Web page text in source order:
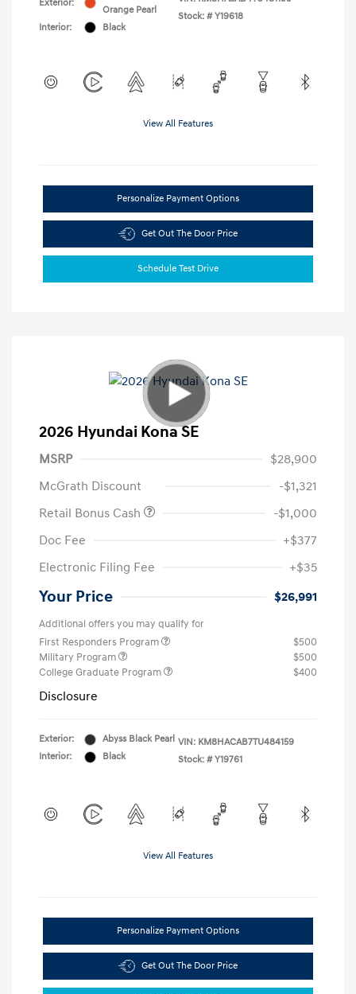
Exterior:
Orange Pearl
Interior:
Black
Stock: # Y19618
View All Features
Personalize Payment Options
Get Out The Door Price
Schedule Test Drive
2026 Hyundai Kona SE
MSRP
$28,900
McGrath Discount
-$1,321
Retail Bonus Cash
-$1,000
Doc Fee
+$377
Electronic Filing Fee
+$35
Your Price $26,991
Additional offers you may qualify for
First Responders Program
$500
Military Program
$500
College Graduate Program
$400
Disclosure
Exterior:
Abyss Black Pearl
Interior:
Black
VIN: KM8HACAB7TU484159
Stock: # Y19761
View All Features
Personalize Payment Options
Get Out The Door Price